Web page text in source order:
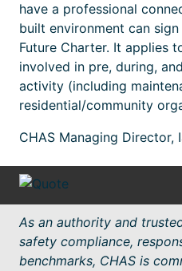
have a professional
built environment can
Future Charter. It applies
involved in pre, during,
activity (including
residential/community
CHAS Managing Director,
As an authority and
safety compliance,
benchmarks, CHAS is